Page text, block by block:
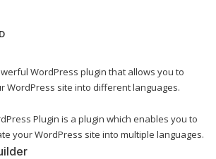
WordPress plugin that allows you to
WordPress site into different languages.
Plugin is a plugin which enables you to
your WordPress site into multiple languages.